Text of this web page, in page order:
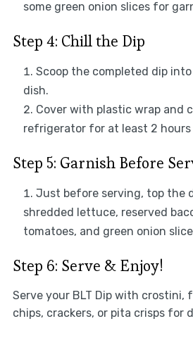
some green onion slices for
Step 4: Chill the Dip
Scoop the completed dip
dish.
Cover with plastic wrap and
refrigerator for at least 2
Step 5: Garnish Before
Just before serving, top the
shredded lettuce, reserved
tomatoes, and green onion
Step 6: Serve & Enjoy!
Serve your BLT Dip with crostini,
chips, crackers, or pita crisps for